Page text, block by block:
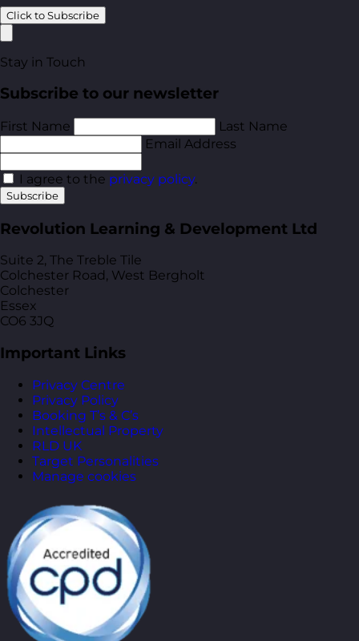
Click to Subscribe
Stay in Touch
Subscribe to our newsletter
First Name
Last Name
Email Address
I agree to the privacy policy.
Subscribe
Revolution Learning & Development Ltd
Suite 2, The Treble Tile
Colchester Road, West Bergholt
Colchester
Essex
CO6 3JQ
Important Links
Privacy Centre
Privacy Policy
Booking T’s & C’s
Intellectual Property
RLD UK
Target Personalities
Manage cookies